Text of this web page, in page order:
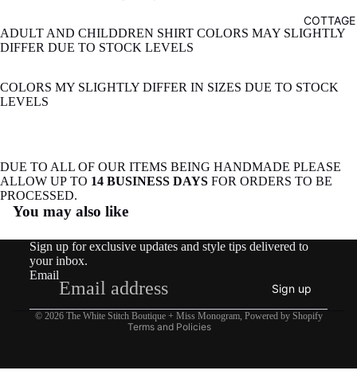
ADULT AND CHILDDREN SHIRT COLORS MAY SLIGHTLY
DIFFER DUE TO STOCK LEVELS
COLORS MY SLIGHTLY DIFFER IN SIZES DUE TO STOCK
LEVELS
DUE TO ALL OF OUR ITEMS BEING HANDMADE PLEASE
ALLOW UP TO 14 BUSINESS DAYS FOR ORDERS TO BE
PROCESSED.
You may also like
Sign up for exclusive updates and style tips delivered to
your inbox.
Email
Sign up
© 2026 The White Stitch Boutique + Miss Monogram, Powered by Shopify
Terms and Policies
Refund policy
Privacy policy
Shipping policy
Legal notice